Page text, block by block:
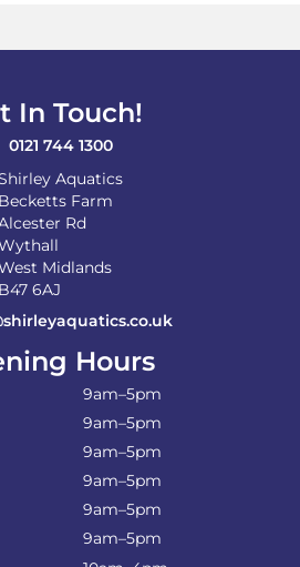
be
the
In Touch!
0121 744 1300
Aquatics
Becketts Farm
Rd
Midlands
B47 6AJ
Hours
9am–5pm
9am–5pm
9am–5pm
9am–5pm
9am–5pm
9am–5pm